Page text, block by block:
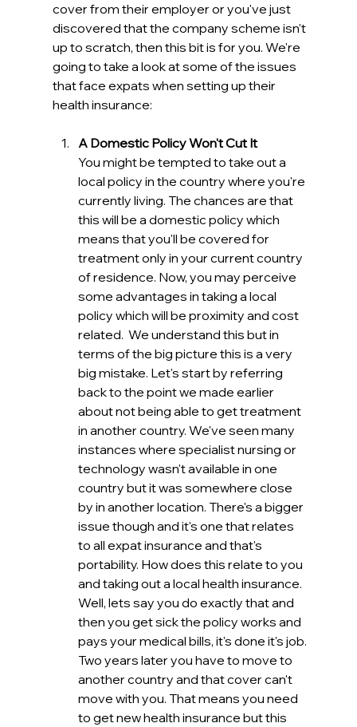
cover from their employer or you've just
discovered that the company scheme isn't
up to scratch, then this bit is for you. We're
going to take a look at some of the issues
that face expats when setting up their
health insurance:
A Domestic Policy Won't Cut It
You might be tempted to take out a
local policy in the country where you're
currently living. The chances are that
this will be a domestic policy which
means that you'll be covered for
treatment only in your current country
of residence. Now, you may perceive
some advantages in taking a local
policy which will be proximity and cost
related.  We understand this but in
terms of the big picture this is a very
big mistake. Let's start by referring
back to the point we made earlier
about not being able to get treatment
in another country. We've seen many
instances where specialist nursing or
technology wasn't available in one
country but it was somewhere close
by in another location. There's a bigger
issue though and it's one that relates
to all expat insurance and that's
portability. How does this relate to you
and taking out a local health insurance.
Well, lets say you do exactly that and
then you get sick the policy works and
pays your medical bills, it's done it's job.
Two years later you have to move to
another country and that cover can't
move with you. That means you need
to get new health insurance but this